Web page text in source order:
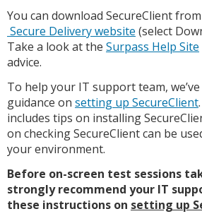
You can download SecureClient
Secure Delivery website (select
Take a look at the Surpass Help Site
advice.
To help your IT support team,
guidance on setting up SecureClient
includes tips on installing
on checking SecureClient can be
your environment.
Before on-screen test sessions
strongly recommend your IT
these instructions on setting up